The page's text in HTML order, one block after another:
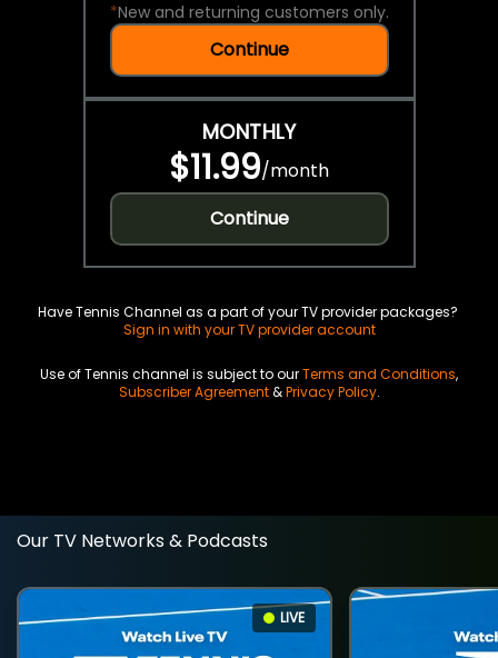
*New and returning customers only.
Continue
MONTHLY
$11.99/month
Continue
Have Tennis Channel as a part of your TV provider packages?
Sign in with your TV provider account
Use of Tennis channel is subject to ourTerms and Conditions,
Subscriber Agreement&Privacy Policy.
Our TV Networks & Podcasts
LIVE